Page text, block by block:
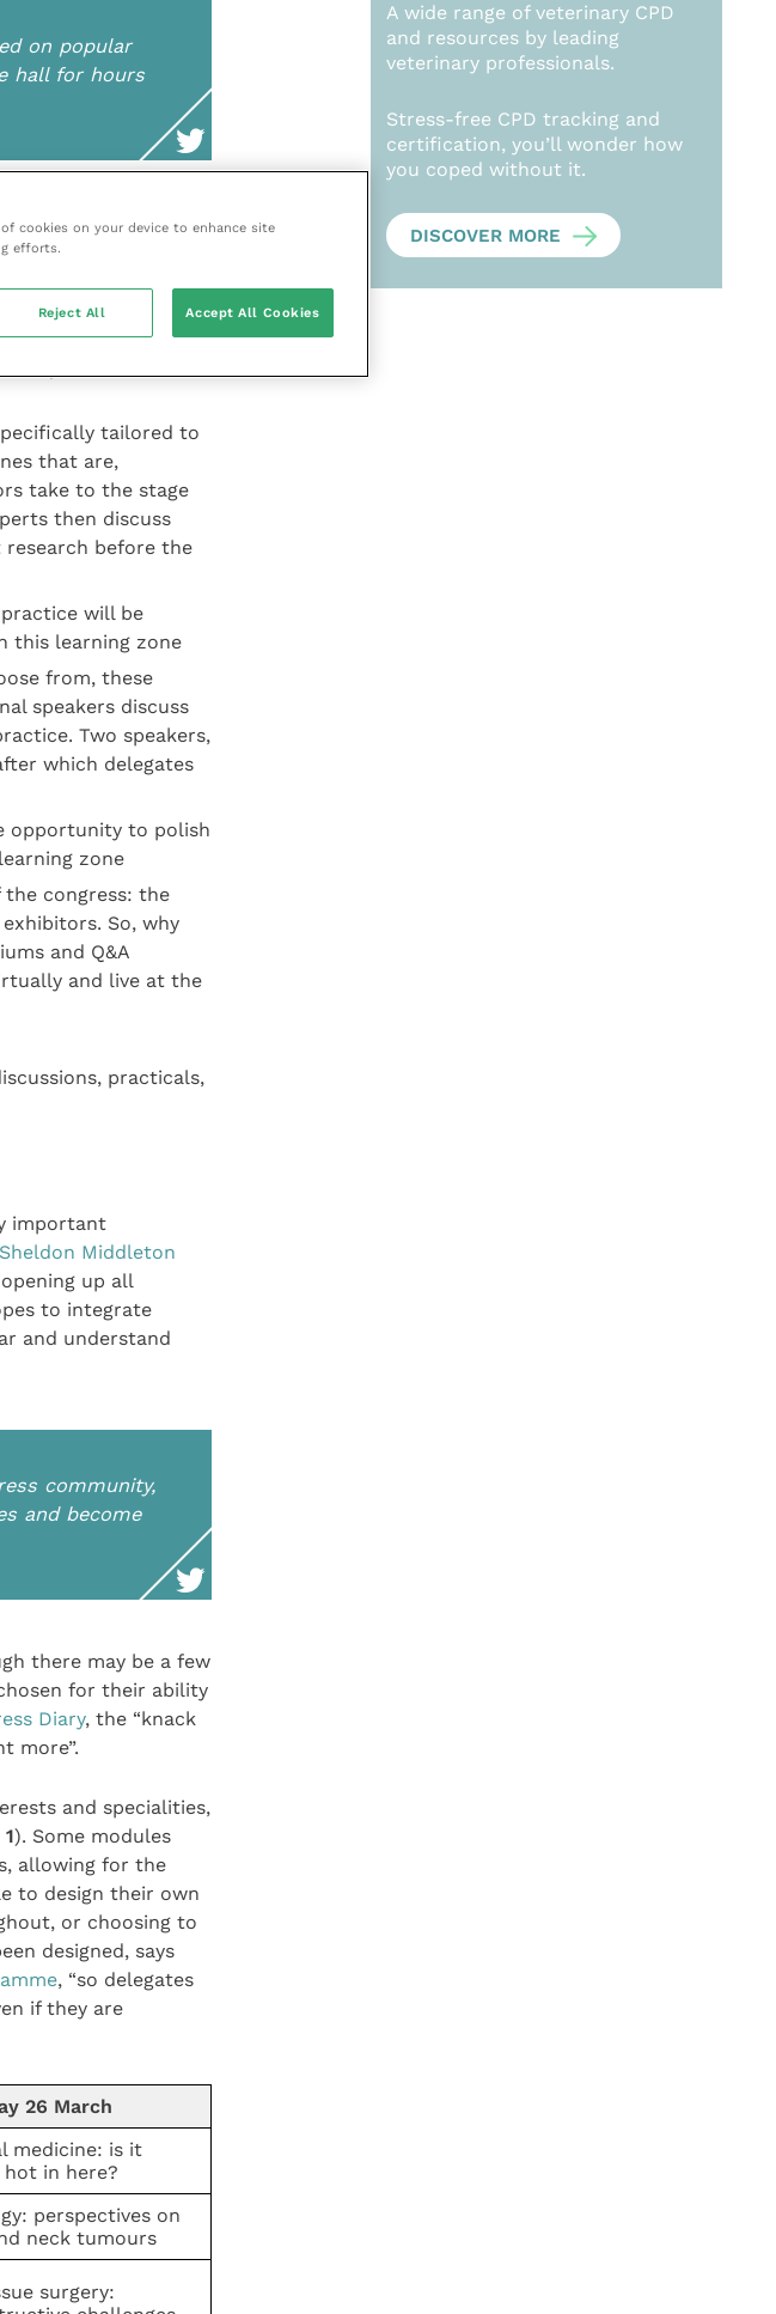
on popular
hall for hours
learning
end, with little
with speakers,
quizzes,
tailored to
that are,
take to the stage
then discuss
before the
will be
this learning zone
from, these
speakers discuss
Two speakers,
which delegates
opportunity to polish
zone
congress: the
So, why
and Q&A
and live at the
practicals,
important
Middleton
up all
to integrate
and understand
community,
and become
there may be a few
for their ability
Diary, the “knack
more”.
and specialities,
). Some modules
allowing for the
to design their own
or choosing to
designed, says
, “so delegates
if they are
26 March
medicine: is it
in here?
perspectives on
neck tumours
surgery:
A wide range of veterinary CPD
and resources by leading
veterinary professionals.
Stress-free CPD tracking and
certification, you’ll wonder how
you coped without it.
DISCOVER MORE
cookies on your device to enhance site
efforts.
Reject All Accept All Cookies